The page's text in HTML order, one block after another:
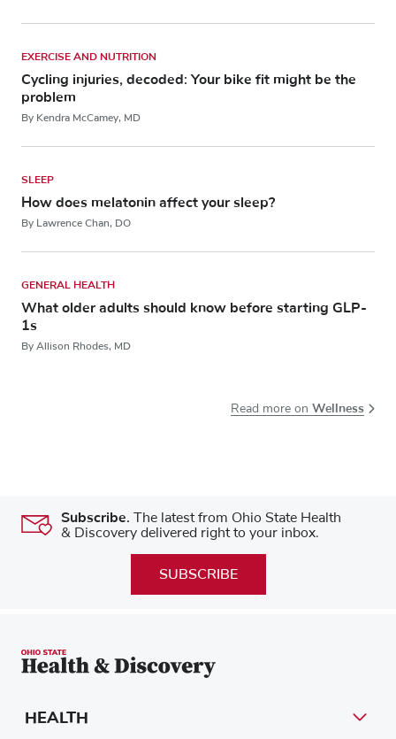
EXERCISE AND NUTRITION
Cycling injuries, decoded: Your bike fit might be the
problem
By Kendra McCamey, MD
SLEEP
How does melatonin affect your sleep?
By Lawrence Chan, DO
GENERAL HEALTH
What older adults should know before starting GLP-
1s
By Allison Rhodes, MD
Read more on Wellness
Subscribe. The latest from Ohio State Health
& Discovery delivered right to your inbox.
SUBSCRIBE
HEALTH